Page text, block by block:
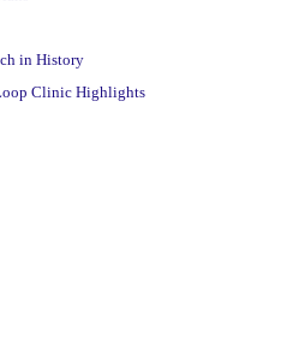
in History
Clinic Highlights